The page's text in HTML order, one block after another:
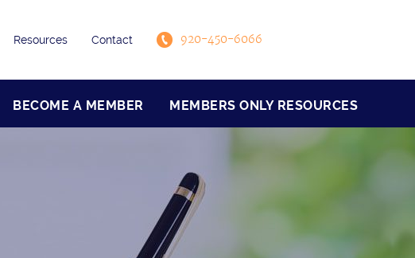
Resources Contact 920-450-6066
BECOME A MEMBER MEMBERS ONLY RESOURCES